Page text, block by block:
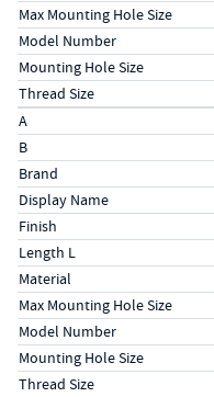
Max Mounting Hole Size
Model Number
Mounting Hole Size
Thread Size
Specs (in metric)
Label
A
B
Brand
Display Name
Finish
Length L
Material
Max Mounting Hole Size
Model Number
Mounting Hole Size
Thread Size